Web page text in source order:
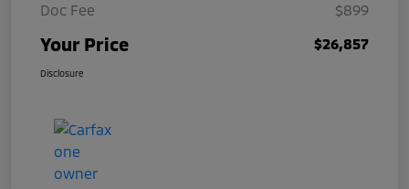
Doc Fee
$899
Your Price $26,857
Disclosure